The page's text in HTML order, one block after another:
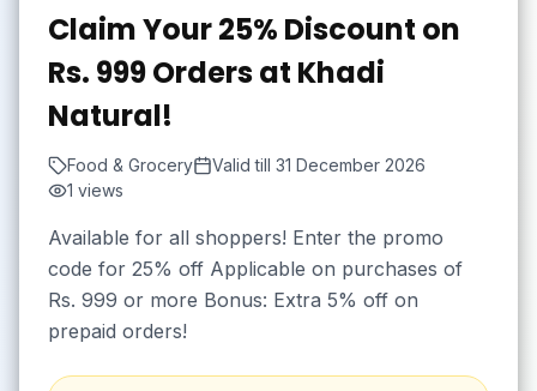
Claim Your 25% Discount on
Rs. 999 Orders at Khadi
Natural!
Food & Grocery Valid till 31 December 2026
1 views
Available for all shoppers! Enter the promo
code for 25% off Applicable on purchases of
Rs. 999 or more Bonus: Extra 5% off on
prepaid orders!